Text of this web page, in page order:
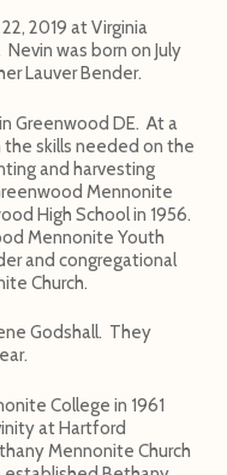
2019 at Virginia
was born on July
Lauver Bender.
Greenwood DE. At a
the skills needed on the
and harvesting
Mennonite
High School in 1956.
Mennonite Youth
and congregational
Church.
Godshall. They
College in 1961
at Hartford
Mennonite Church